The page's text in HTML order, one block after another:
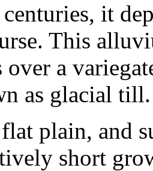
it
This
over a
as glacial till.
plain, and
short